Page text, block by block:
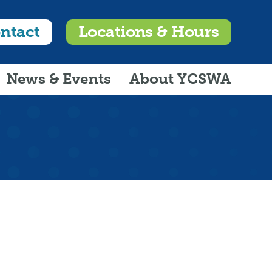
Locations & Hours
News & Events About YCSWA